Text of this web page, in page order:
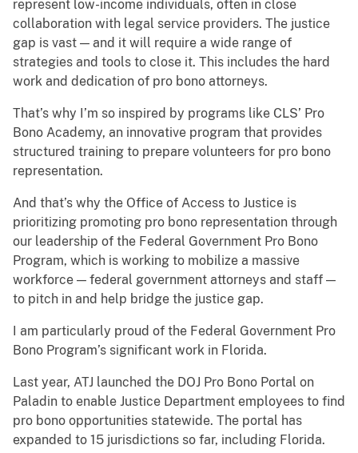
represent low-income individuals, often in close
collaboration with legal service providers. The justice
gap is vast — and it will require a wide range of
strategies and tools to close it. This includes the hard
work and dedication of pro bono attorneys.
That’s why I’m so inspired by programs like CLS’ Pro
Bono Academy, an innovative program that provides
structured training to prepare volunteers for pro bono
representation.
And that’s why the Office of Access to Justice is
prioritizing promoting pro bono representation through
our leadership of the Federal Government Pro Bono
Program, which is working to mobilize a massive
workforce — federal government attorneys and staff —
to pitch in and help bridge the justice gap.
I am particularly proud of the Federal Government Pro
Bono Program’s significant work in Florida.
Last year, ATJ launched the DOJ Pro Bono Portal on
Paladin to enable Justice Department employees to find
pro bono opportunities statewide. The portal has
expanded to 15 jurisdictions so far, including Florida.